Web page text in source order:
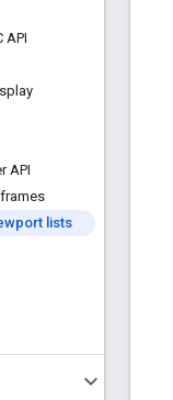
API
API
lists